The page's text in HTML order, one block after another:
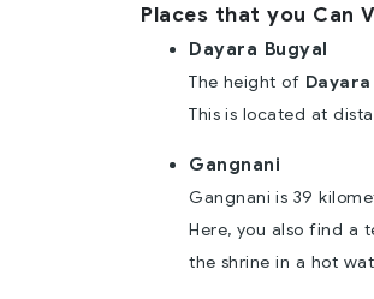
Places that you Can
Dayara Bugyal
The height of
This is located at
Gangnani
Gangnani is 39
Here, you also find a
the shrine in a hot